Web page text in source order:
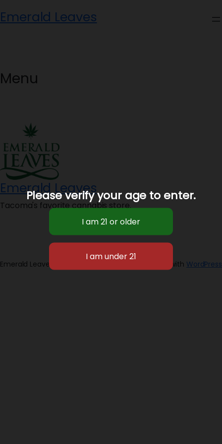
to
Emerald Leaves
Menu
Emerald Leaves
Tacoma's favorite cannabis store.
Emerald Leaves 2026 Designed with WordPress
Please verify your age to enter.